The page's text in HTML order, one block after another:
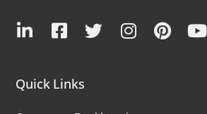
Quick Links